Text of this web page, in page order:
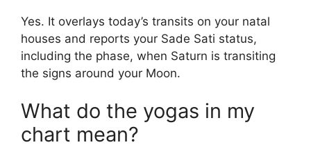
Yes. It overlays today’s transits on your natal
houses and reports your Sade Sati status,
including the phase, when Saturn is transiting
the signs around your Moon.
What do the yogas in my
chart mean?